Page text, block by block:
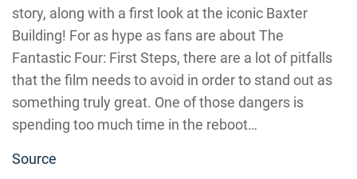
story, along with a first look at the iconic Baxter
Building! For as hype as fans are about The
Fantastic Four: First Steps, there are a lot of pitfalls
that the film needs to avoid in order to stand out as
something truly great. One of those dangers is
spending too much time in the reboot…
Source